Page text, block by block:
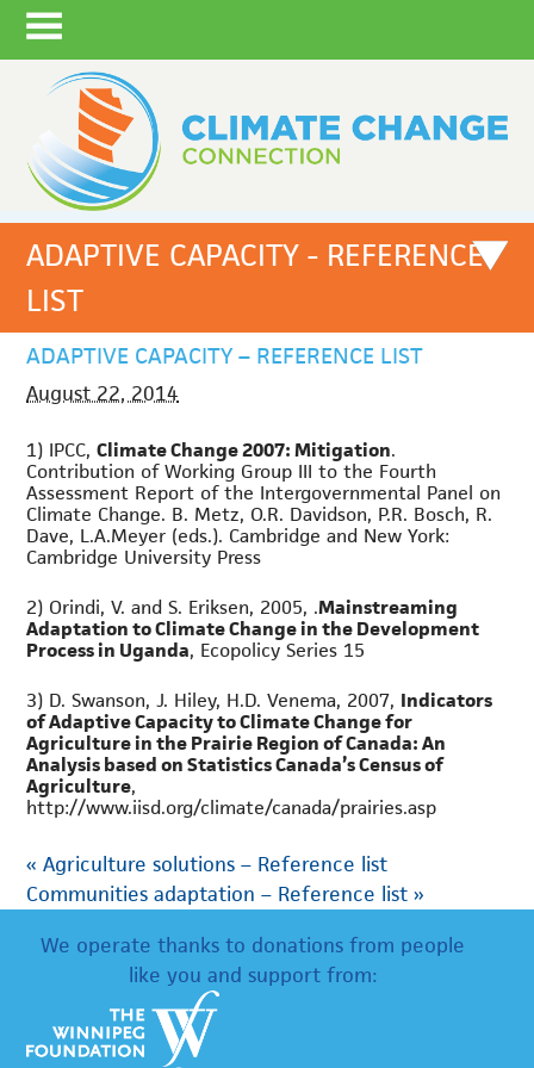
ADAPTIVE CAPACITY - REFERENCE
LIST
ADAPTIVE CAPACITY – REFERENCE LIST
August 22, 2014
1) IPCC,Climate Change 2007: Mitigation.
Contribution of Working Group III to the Fourth
Assessment Report of the Intergovernmental Panel on
Climate Change. B. Metz, O.R. Davidson, P.R. Bosch, R.
Dave, L.A.Meyer (eds.). Cambridge and New York:
Cambridge University Press
2) Orindi, V. and S. Eriksen, 2005, .Mainstreaming
Adaptation to Climate Change in the Development
Process in Uganda, Ecopolicy Series 15
3) D. Swanson, J. Hiley, H.D. Venema, 2007, Indicators
of Adaptive Capacity to Climate Change for
Agriculture in the Prairie Region of Canada: An
Analysis based on Statistics Canada’s Census of
Agriculture,
http://www.iisd.org/climate/canada/prairies.asp
« Agriculture solutions – Reference list
Communities adaptation – Reference list»
We operate thanks to donations from people
like you and support from: